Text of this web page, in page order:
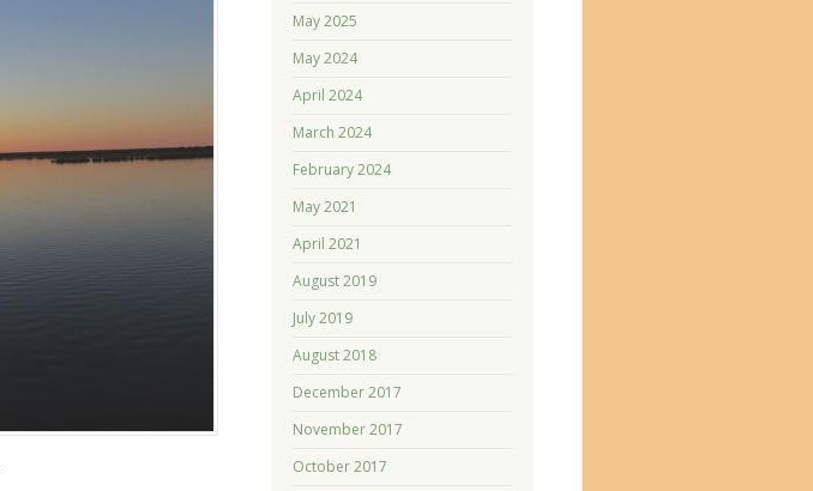
May 2025
May 2024
April 2024
March 2024
February 2024
May 2021
April 2021
August 2019
July 2019
August 2018
December 2017
November 2017
October 2017